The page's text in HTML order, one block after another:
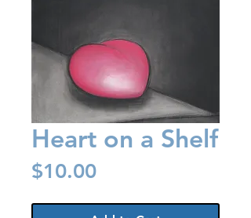
Heart on a Shelf
$10.00Price